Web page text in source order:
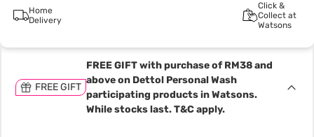
Home
Delivery
Click &
Collect at
Watsons
FREE GIFT
FREE GIFT with purchase of RM38 and
above on Dettol Personal Wash
participating products in Watsons.
While stocks last. T&C apply.